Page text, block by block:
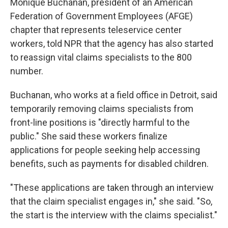
Monique Buchanan, president of an American
Federation of Government Employees (AFGE)
chapter that represents teleservice center
workers, told NPR that the agency has also started
to reassign vital claims specialists to the 800
number.
Buchanan, who works at a field office in Detroit, said
temporarily removing claims specialists from
front-line positions is "directly harmful to the
public." She said these workers finalize
applications for people seeking help accessing
benefits, such as payments for disabled children.
"These applications are taken through an interview
that the claim specialist engages in," she said. "So,
the start is the interview with the claims specialist."